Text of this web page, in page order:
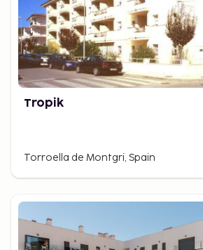
Tropik
Torroella de Montgri, Spain